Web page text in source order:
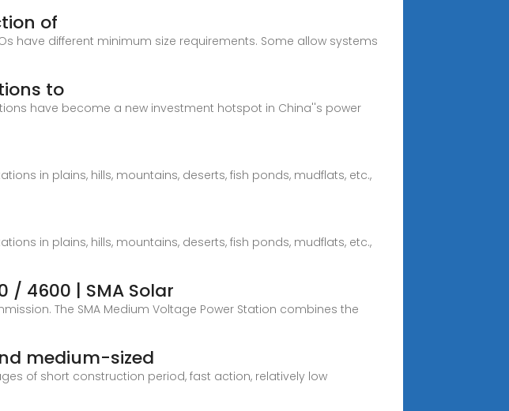
of
have different minimum size requirements. Some allow systems
to
have become a new investment hotspot in China''s power
in plains, hills, mountains, deserts, fish ponds, mudflats, etc.,
in plains, hills, mountains, deserts, fish ponds, mudflats, etc.,
/ 4600 | SMA Solar
The SMA Medium Voltage Power Station combines the
medium-sized
of short construction period, fast action, relatively low